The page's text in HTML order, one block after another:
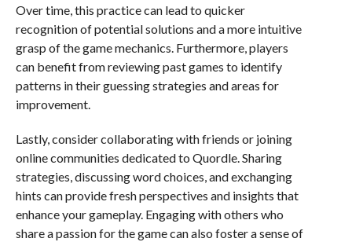
Over time, this practice can lead to quicker
recognition of potential solutions and a more intuitive
grasp of the game mechanics. Furthermore, players
can benefit from reviewing past games to identify
patterns in their guessing strategies and areas for
improvement.
Lastly, consider collaborating with friends or joining
online communities dedicated to Quordle. Sharing
strategies, discussing word choices, and exchanging
hints can provide fresh perspectives and insights that
enhance your gameplay. Engaging with others who
share a passion for the game can also foster a sense of